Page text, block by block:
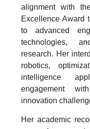
alignment with
Excellence Award
to advanced
technologies,
research. Her
robotics,
intelligence
engagement
innovation
Her academic